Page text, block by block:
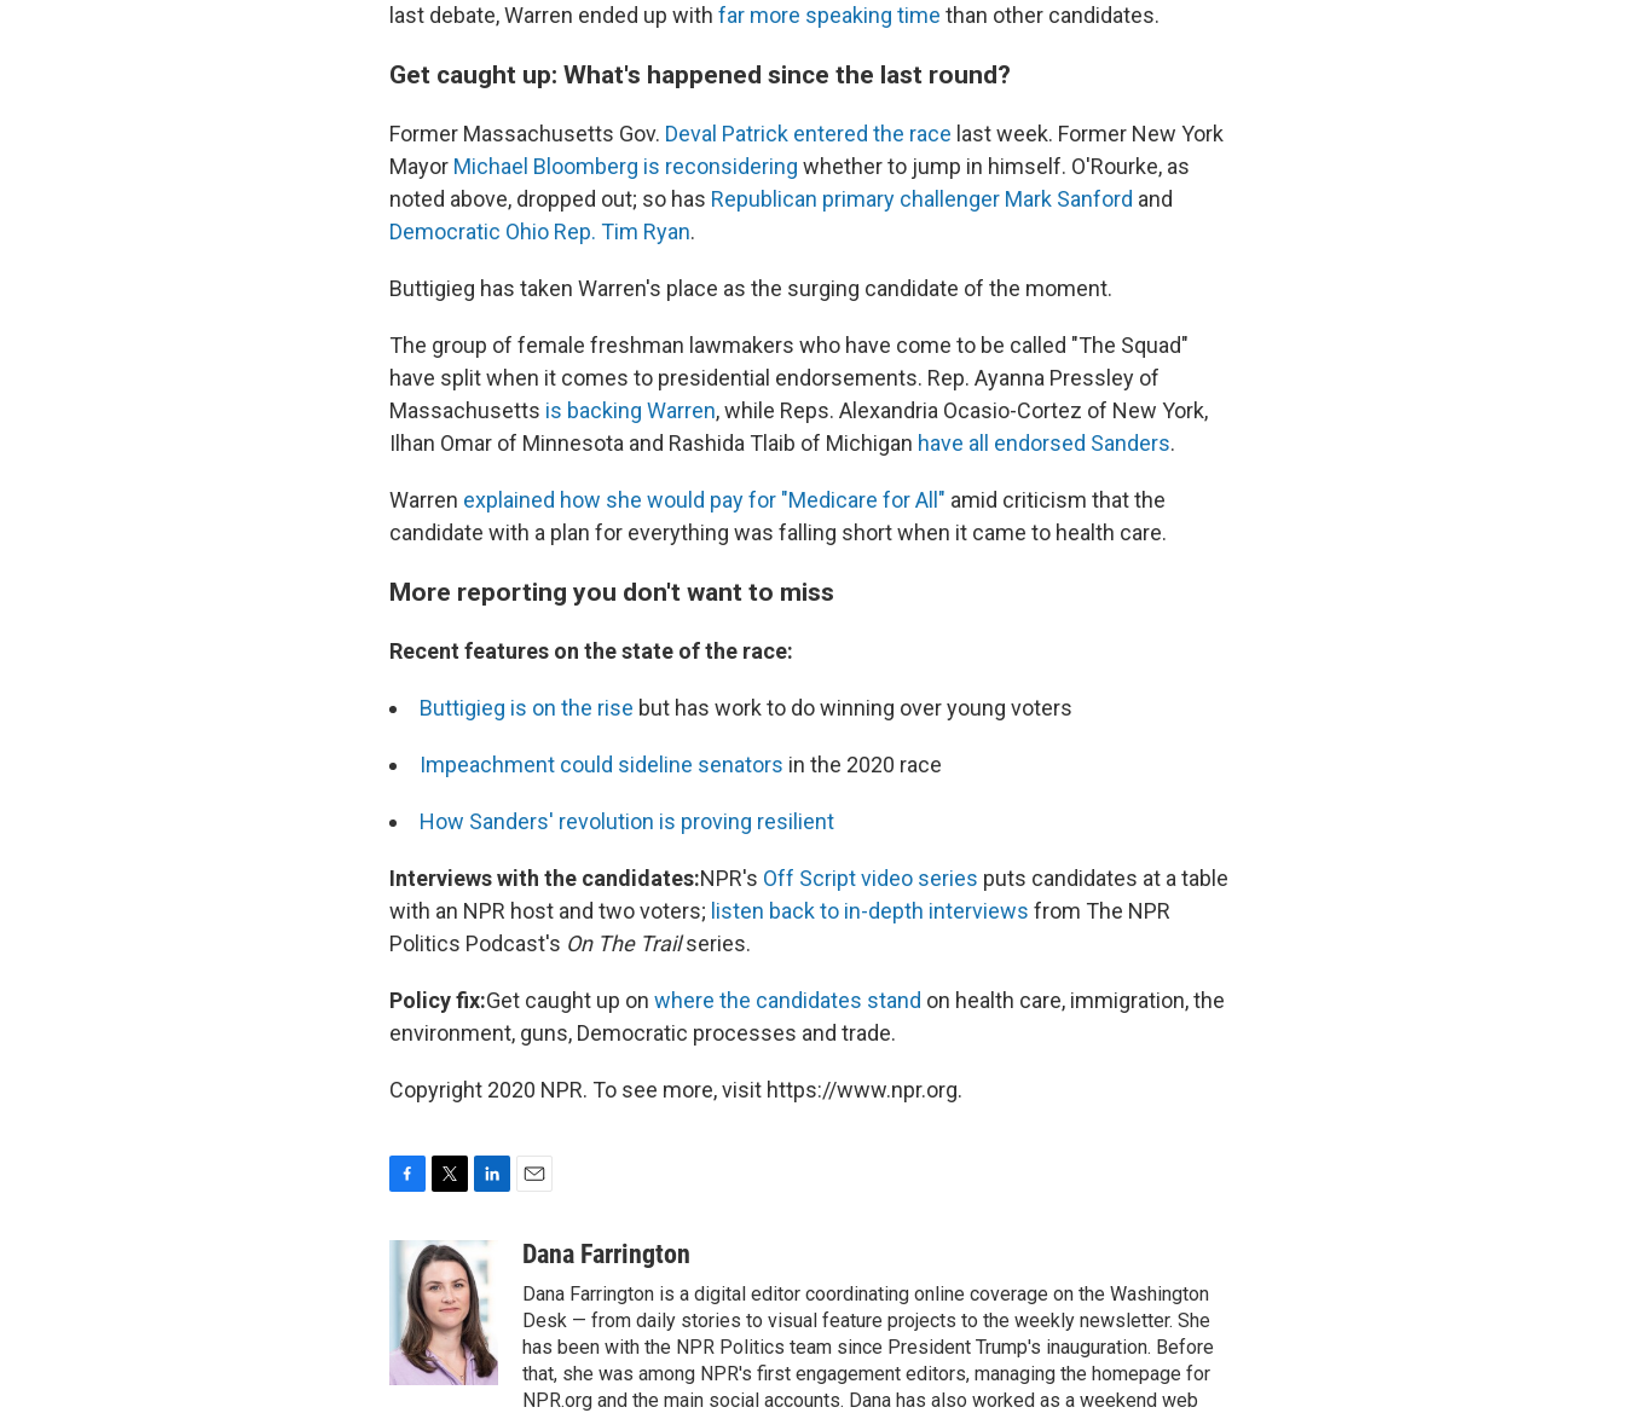
last debate, Warren ended up with far more speaking time than other candidates.
Get caught up: What's happened since the last round?
Former Massachusetts Gov. Deval Patrick entered the race last week. Former New York
Mayor Michael Bloomberg is reconsidering whether to jump in himself. O'Rourke, as
noted above, dropped out; so has Republican primary challenger Mark Sanford and
Democratic Ohio Rep. Tim Ryan.
Buttigieg has taken Warren's place as the surging candidate of the moment.
The group of female freshman lawmakers who have come to be called "The Squad"
have split when it comes to presidential endorsements. Rep. Ayanna Pressley of
Massachusetts is backing Warren, while Reps. Alexandria Ocasio-Cortez of New York,
Ilhan Omar of Minnesota and Rashida Tlaib of Michigan have all endorsed Sanders.
Warren explained how she would pay for "Medicare for All" amid criticism that the
candidate with a plan for everything was falling short when it came to health care.
More reporting you don't want to miss
Recent features on the state of the race:
Buttigieg is on the rise but has work to do winning over young voters
Impeachment could sideline senators in the 2020 race
How Sanders' revolution is proving resilient
Interviews with the candidates:NPR's Off Script video series puts candidates at a table
with an NPR host and two voters; listen back to in-depth interviews from The NPR
Politics Podcast's On The Trailseries.
Policy fix:Get caught up on where the candidates stand on health care, immigration, the
environment, guns, Democratic processes and trade.
Copyright 2020 NPR. To see more, visit https://www.npr.org.
o
i
t
t
e
r
n
k
e
d
I
n
aDana Farrington
Dana Farrington is a digital editor coordinating online coverage on the Washington
Desk — from daily stories to visual feature projects to the weekly newsletter. She
has been with the NPR Politics team since President Trump's inauguration. Before
that, she was among NPR's first engagement editors, managing the homepage for
NPR.org and the main social accounts. Dana has also worked as a weekend web